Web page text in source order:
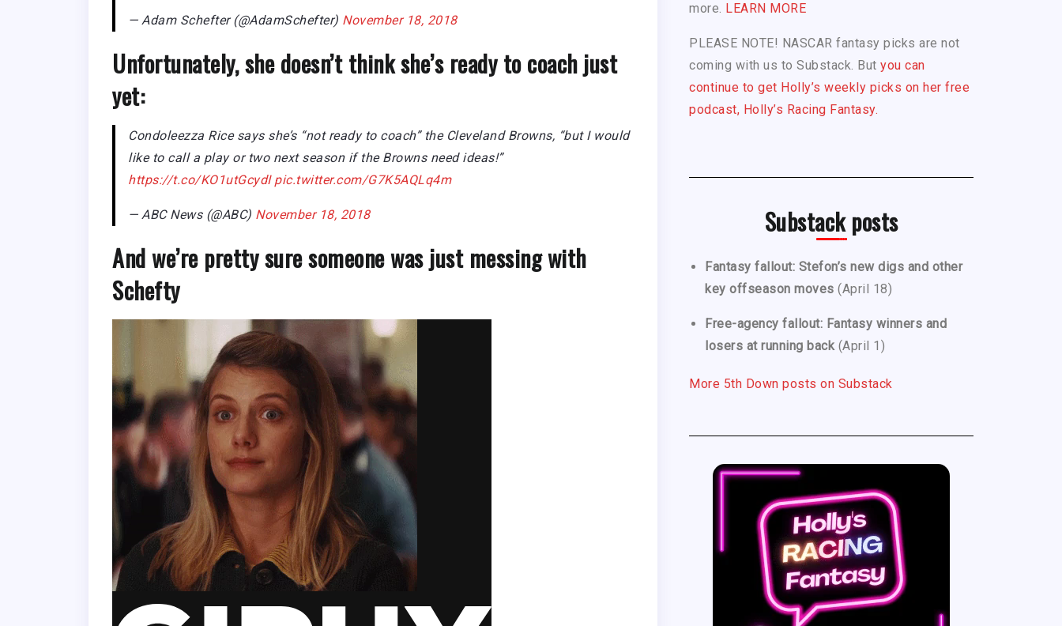
— Adam Schefter (@AdamSchefter) November 18, 2018
Unfortunately, she doesn’t think she’s ready to coach just
yet:
Condoleezza Rice says she’s “not ready to coach” the Cleveland Browns, “but I would
like to call a play or two next season if the Browns need ideas!”
https://t.co/KO1utGcydI pic.twitter.com/G7K5AQLq4m
— ABC News (@ABC) November 18, 2018
And we’re pretty sure someone was just messing with
Schefty
more. LEARN MORE
PLEASE NOTE! NASCAR fantasy picks are not
coming with us to Substack. But you can
continue to get Holly’s weekly picks on her free
podcast, Holly’s Racing Fantasy.
Substack posts
Fantasy fallout: Stefon’s new digs and other
key offseason moves (April 18)
Free-agency fallout: Fantasy winners and
losers at running back (April 1)
More 5th Down posts on Substack